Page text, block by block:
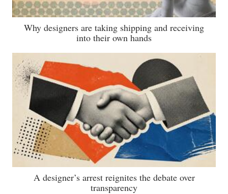
Why designers are taking shipping and receiving
into their own hands
A designer’s arrest reignites the debate over
transparency